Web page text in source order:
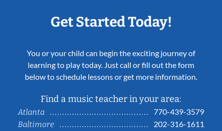
Get Started Today!
You or your child can begin the exciting journey of
learning to play today. Just call or fill out the form
below to schedule lessons or get more information.
Find a music teacher in your area:
Atlanta
770-439-3579
Baltimore
202-316-1611